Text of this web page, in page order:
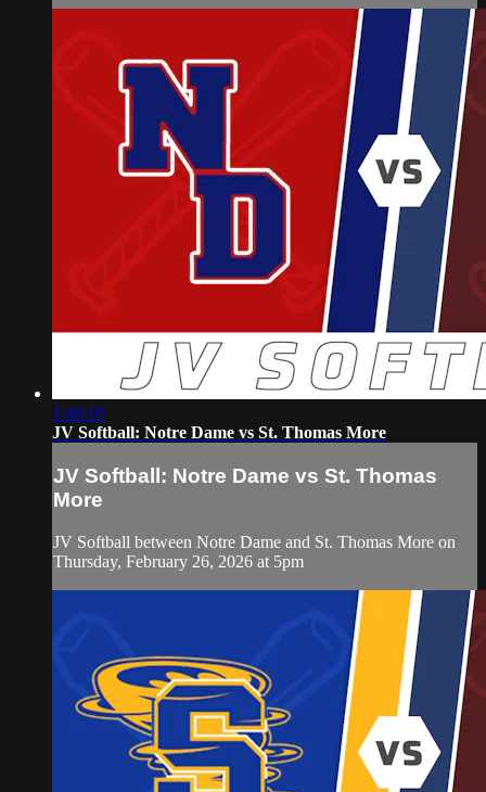
1:46:10
JV Softball: Notre Dame vs St. Thomas More
JV Softball: Notre Dame vs St. Thomas
More
JV Softball between Notre Dame and St. Thomas More on
Thursday, February 26, 2026 at 5pm